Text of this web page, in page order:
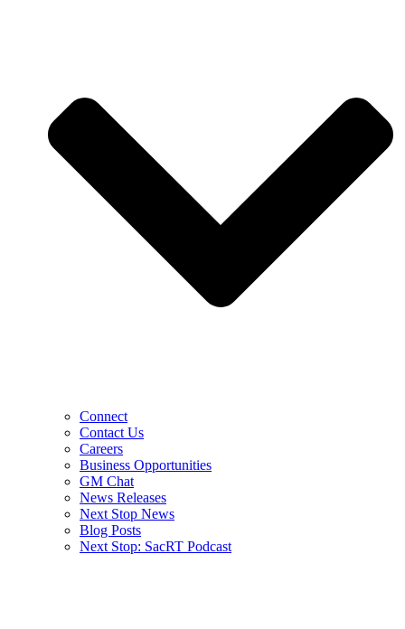
Connect
Contact Us
Careers
Business Opportunities
GM Chat
News Releases
Next Stop News
Blog Posts
Next Stop: SacRT Podcast